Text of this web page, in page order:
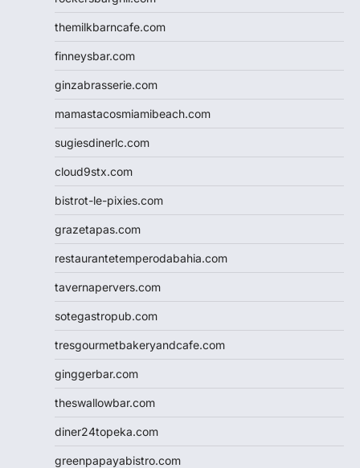
themilkbarncafe.com
finneysbar.com
ginzabrasserie.com
mamastacosmiamibeach.com
sugiesdinerlc.com
cloud9stx.com
bistrot-le-pixies.com
grazetapas.com
restaurantetemperodabahia.com
tavernapervers.com
sotegastropub.com
tresgourmetbakeryandcafe.com
ginggerbar.com
theswallowbar.com
diner24topeka.com
greenpapayabistro.com